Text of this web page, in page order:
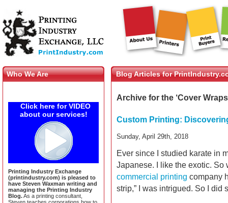
Who We Are
Click here for VIDEO
about our services!
Printing Industry Exchange
(printindustry.com) is pleased to
have Steven Waxman writing and
managing the Printing Industry
Blog.As a printing consultant,
Blog Articles for
Archive for the ‘Cover
Custom Printing:
Sunday, April 29th, 2018
Ever since I studied karate in
Japanese. I like the exotic.
commercial printing company
strip,” I was intrigued. So I did